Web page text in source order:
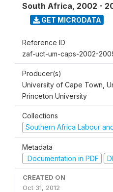
South Africa, 2002 -
GET MICRODATA
Reference ID
zaf-uct-um-caps-2002-
Producer(s)
University of Cape Town,
Princeton University
Collections
Southern Africa Labour
Metadata
Documentation in PDF
CREATED ON
Oct 31, 2012